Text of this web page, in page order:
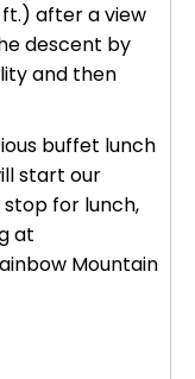
ft.) after a view
descent by
and then
buffet lunch
start our
for lunch,
at
Mountain